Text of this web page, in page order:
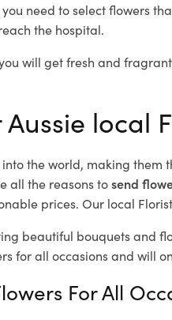
need to select flowers
the hospital.
will get fresh and
local
the world, making
all the reasons tosend
prices. Our local
beautiful bouquets and
for all occasions and will
For All